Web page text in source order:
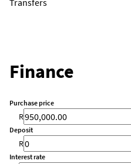
Transfers
Finance
Purchase price
R
Deposit
R
Interest rate